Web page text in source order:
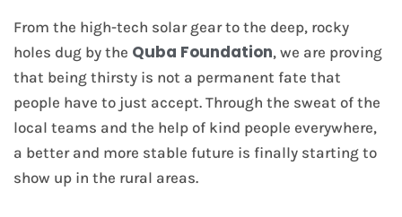
From the high-tech solar gear to the deep, rocky
holes dug by the Quba Foundation, we are proving
that being thirsty is not a permanent fate that
people have to just accept. Through the sweat of the
local teams and the help of kind people everywhere,
a better and more stable future is finally starting to
show up in the rural areas.